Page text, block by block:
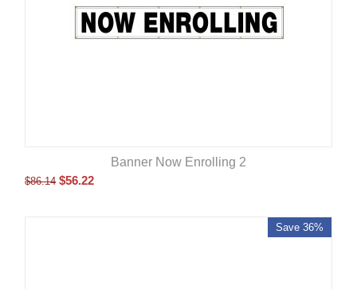
Banner Now Enrolling 2
$86.14 $56.22
Save 36%